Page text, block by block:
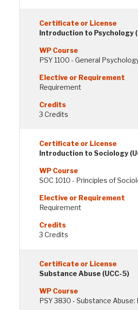
Introduction to Psychology
PSY 1100 - General
Requirement
3 Credits
Introduction to Sociology
SOC 1010 - Principles of
Requirement
3 Credits
Substance Abuse (UCC-5)
PSY 3830 - Substance